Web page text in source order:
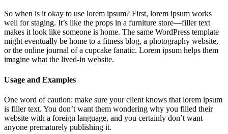
So when is it okay to use lorem ipsum? First, lorem ipsum works
well for staging. It’s like the props in a furniture store—filler text
makes it look like someone is home. The same WordPress template
might eventually be home to a fitness blog, a photography website,
or the online journal of a cupcake fanatic. Lorem ipsum helps them
imagine what the lived-in website.
Usage and Examples
One word of caution: make sure your client knows that lorem ipsum
is filler text. You don’t want them wondering why you filled their
website with a foreign language, and you certainly don’t want
anyone prematurely publishing it.